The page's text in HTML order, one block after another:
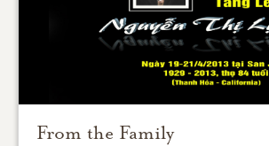
From the Family